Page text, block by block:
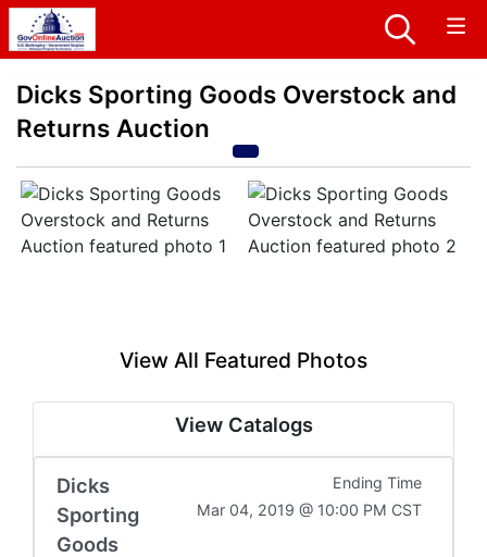
Dicks Sporting Goods Overstock and
Returns Auction
View All Featured Photos
View Catalogs
Dicks
Sporting
Goods
Ending Time
Mar 04, 2019 @ 10:00 PM CST